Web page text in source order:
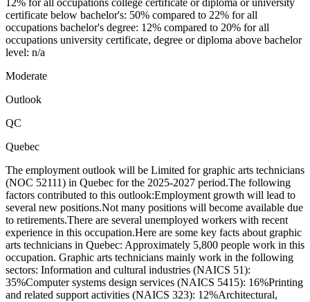
12% for all occupations college certificate or diploma or university
certificate below bachelor's: 50% compared to 22% for all
occupations bachelor's degree: 12% compared to 20% for all
occupations university certificate, degree or diploma above bachelor
level: n/a
Moderate
Outlook
QC
Quebec
The employment outlook will be Limited for graphic arts technicians
(NOC 52111) in Quebec for the 2025-2027 period.The following
factors contributed to this outlook:Employment growth will lead to
several new positions.Not many positions will become available due
to retirements.There are several unemployed workers with recent
experience in this occupation.Here are some key facts about graphic
arts technicians in Quebec: Approximately 5,800 people work in this
occupation. Graphic arts technicians mainly work in the following
sectors: Information and cultural industries (NAICS 51):
35%Computer systems design services (NAICS 5415): 16%Printing
and related support activities (NAICS 323): 12%Architectural,